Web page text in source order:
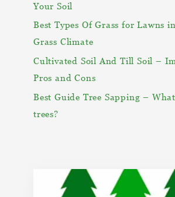
Your Soil
Best Types Of Grass for Lawns
Grass Climate
Cultivated Soil And Till Soil –
Pros and Cons
Best Guide Tree Sapping –
trees?